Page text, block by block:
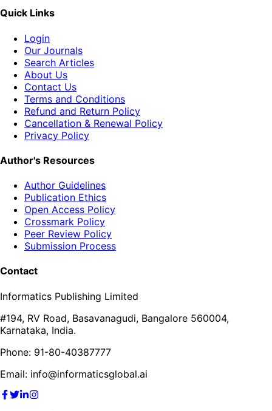
Quick Links
Login
Our Journals
Search Articles
About Us
Contact Us
Terms and Conditions
Refund and Return Policy
Cancellation & Renewal Policy
Privacy Policy
Author's Resources
Author Guidelines
Publication Ethics
Open Access Policy
Crossmark Policy
Peer Review Policy
Submission Process
Contact
Informatics Publishing Limited
#194, RV Road, Basavanagudi, Bangalore 560004,
Karnataka, India.
Phone: 91-80-40387777
Email: info@informaticsglobal.ai